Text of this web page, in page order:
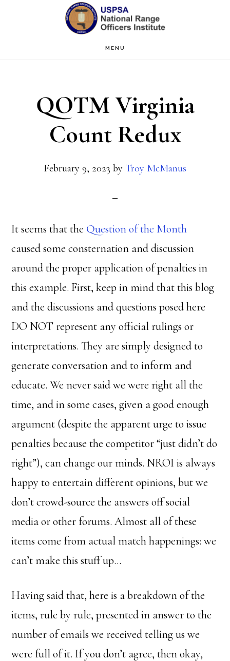
MENU
QOTM Virginia
Count Redux
February 9, 2023 by Troy McManus
It seems that the Question of the Month
caused some consternation and discussion
around the proper application of penalties in
this example. First, keep in mind that this blog
and the discussions and questions posed here
DO NOT represent any official rulings or
interpretations. They are simply designed to
generate conversation and to inform and
educate. We never said we were right all the
time, and in some cases, given a good enough
argument (despite the apparent urge to issue
penalties because the competitor “just didn’t do
right”), can change our minds. NROI is always
happy to entertain different opinions, but we
don’t crowd-source the answers off social
media or other forums. Almost all of these
items come from actual match happenings: we
can’t make this stuff up…
Having said that, here is a breakdown of the
items, rule by rule, presented in answer to the
number of emails we received telling us we
were full of it. If you don’t agree, then okay,